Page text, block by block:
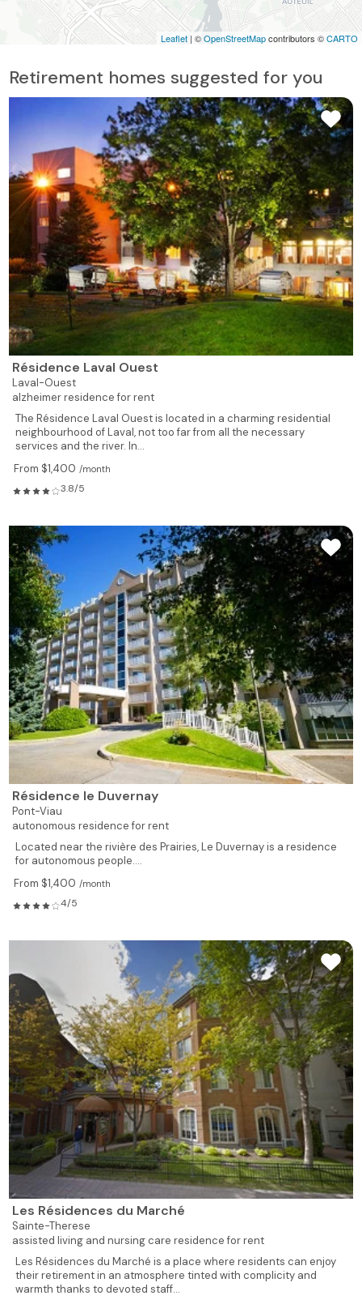
Leaflet | ©OpenStreetMapcontributors ©CARTO
Retirement homes suggested for you
Résidence Laval Ouest
Laval-Ouest
alzheimer residence for rent
The Résidence Laval Ouest is located in a charming residential
neighbourhood of Laval, not too far from all the necessary
services and the river. In...
From $1,400 /month
3.8/5
Résidence le Duvernay
Pont-Viau
autonomous residence for rent
Located near the rivière des Prairies, Le Duvernay is a residence
for autonomous people....
From $1,400 /month
4/5
Les Résidences du Marché
Sainte-Therese
assisted living and nursing care residence for rent
Les Résidences du Marché is a place where residents can enjoy
their retirement in an atmosphere tinted with complicity and
warmth thanks to devoted staff...